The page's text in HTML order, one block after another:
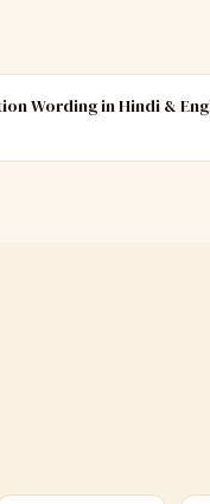
Wording in Hindi &